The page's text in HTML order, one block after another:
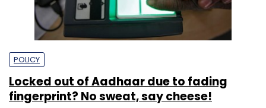
POLICY
Locked out of Aadhaar due to fading
fingerprint? No sweat, say cheese!